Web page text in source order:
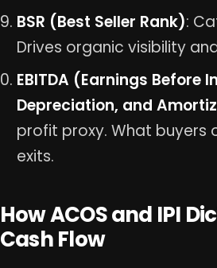
BSR (Best Seller Rank):
Drives organic visibility
EBITDA (Earnings Before
Depreciation, and
profit proxy. What buyers
exits.
How ACOS and IPI
Cash Flow